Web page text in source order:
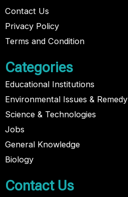
Contact Us
Privacy Policy
Terms and Condition
Categories
Educational Institutions
Environmental Issues & Remedy
Science & Technologies
Jobs
General Knowledge
Biology
Contact Us